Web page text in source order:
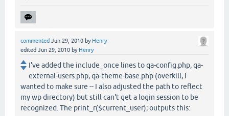
commented Jun 29, 2010 by Henry
edited Jun 29, 2010 by Henry
I've added the include_once lines to qa-config.php, qa-
external-users.php, qa-theme-base.php (overkill, I
wanted to make sure -- I also adjusted the path to reflect
my wp directory) but still can't get a login session to be
recognized. The print_r($current_user); outputs this: